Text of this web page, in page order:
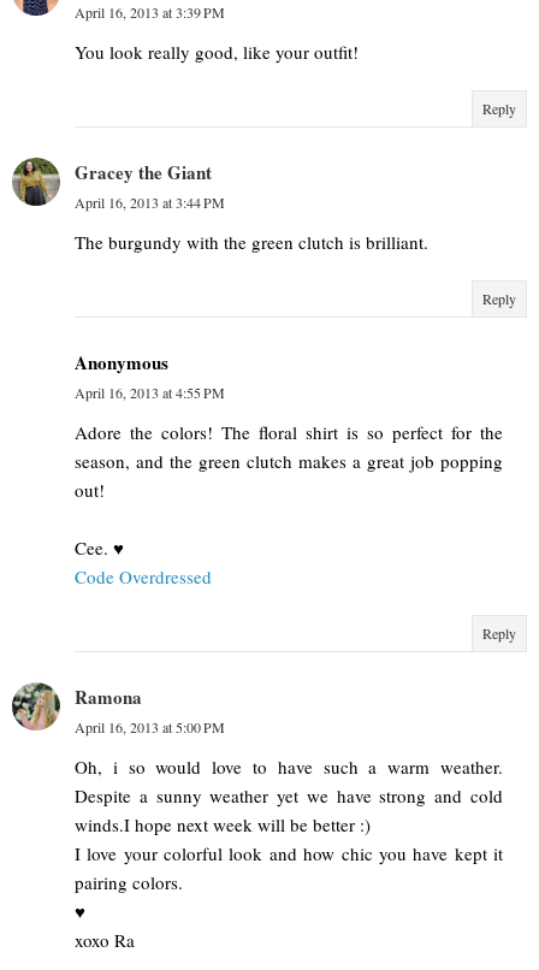
April 16, 2013 at 3:39 PM
You look really good, like your outfit!
Reply
Gracey the Giant
April 16, 2013 at 3:44 PM
The burgundy with the green clutch is brilliant.
Reply
Anonymous
April 16, 2013 at 4:55 PM
Adore the colors! The floral shirt is so perfect for the
season, and the green clutch makes a great job popping
out!
Cee. ♥
Code Overdressed
Reply
Ramona
April 16, 2013 at 5:00 PM
Oh, i so would love to have such a warm weather.
Despite a sunny weather yet we have strong and cold
winds.I hope next week will be better :)
I love your colorful look and how chic you have kept it
pairing colors.
♥
xoxo Ra